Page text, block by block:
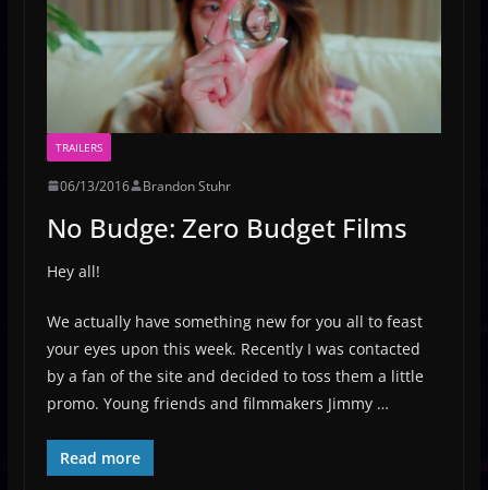
TRAILERS
06/13/2016 Brandon Stuhr
No Budge: Zero Budget Films
Hey all!
We actually have something new for you all to feast
your eyes upon this week. Recently I was contacted
by a fan of the site and decided to toss them a little
promo. Young friends and filmmakers Jimmy …
Read more